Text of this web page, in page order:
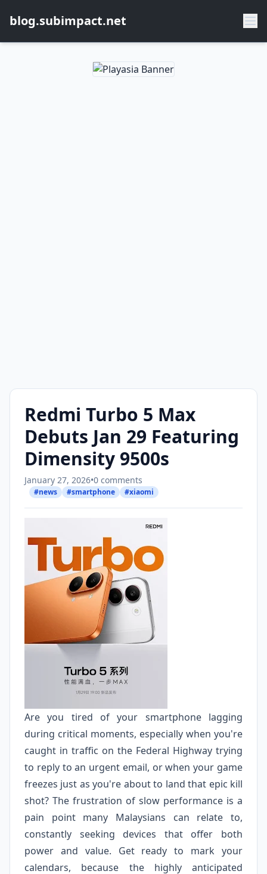
blog.subimpact.net
Redmi Turbo 5 Max
Debuts Jan 29 Featuring
Dimensity 9500s
January 27, 2026•0 comments
#news #smartphone #xiaomi
Are you tired of your smartphone lagging
during critical moments, especially when you're
caught in traffic on the Federal Highway trying
to reply to an urgent email, or when your game
freezes just as you're about to land that epic kill
shot? The frustration of slow performance is a
pain point many Malaysians can relate to,
constantly seeking devices that offer both
power and value. Get ready to mark your
calendars, because the highly anticipated